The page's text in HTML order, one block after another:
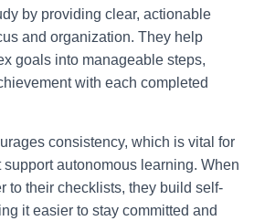
by providing clear, actionable
and organization. They help
goals into manageable steps,
with each completed
consistency, which is vital for
autonomous learning. When
to their checklists, they build self-
it easier to stay committed and